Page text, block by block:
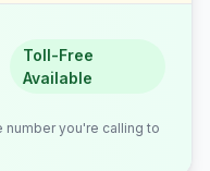
Toll-Free
Available
number you're calling to